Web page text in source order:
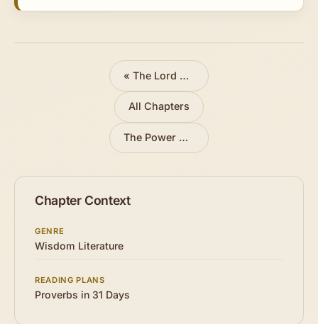
«The Lord Directs Our Steps
All Chapters
The Power of the Tongue
Chapter Context
GENRE
Wisdom Literature
READING PLANS
Proverbs in 31 Days